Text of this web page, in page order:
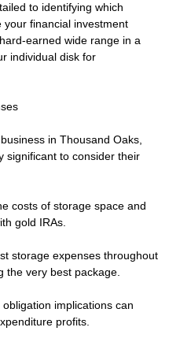
to identifying which
your financial investment
earned wide range in a
individual disk for
in Thousand Oaks,
significant to consider their
costs of storage space and
gold IRAs.
storage expenses throughout
the very best package.
implications can
profits.